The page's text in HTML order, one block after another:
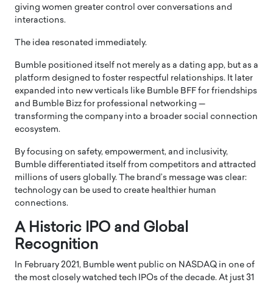
giving women greater control over conversations and
interactions.
The idea resonated immediately.
Bumble positioned itself not merely as a dating app, but as a
platform designed to foster respectful relationships. It later
expanded into new verticals like Bumble BFF for friendships
and Bumble Bizz for professional networking —
transforming the company into a broader social connection
ecosystem.
By focusing on safety, empowerment, and inclusivity,
Bumble differentiated itself from competitors and attracted
millions of users globally. The brand’s message was clear:
technology can be used to create healthier human
connections.
A Historic IPO and Global
Recognition
In February 2021, Bumble went public on NASDAQ in one of
the most closely watched tech IPOs of the decade. At just 31